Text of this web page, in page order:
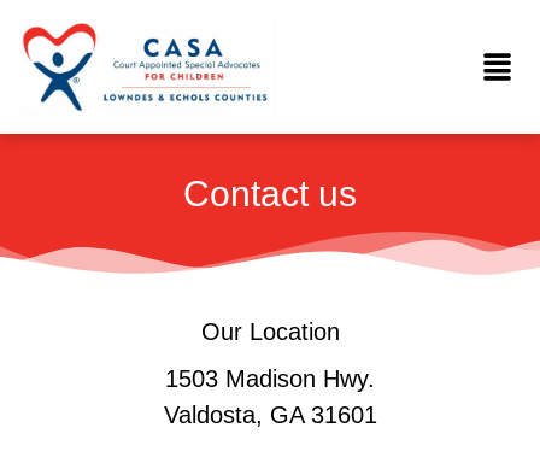
content
Menu
Contact us
Our Location
1503 Madison Hwy.
Valdosta, GA 31601